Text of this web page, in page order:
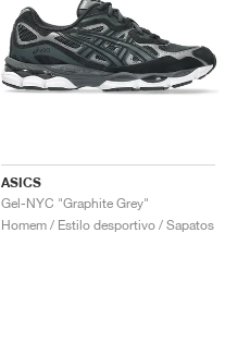
ASICS
Gel-NYC "Graphite Grey"
Homem / Estilo desportivo / Sapatos